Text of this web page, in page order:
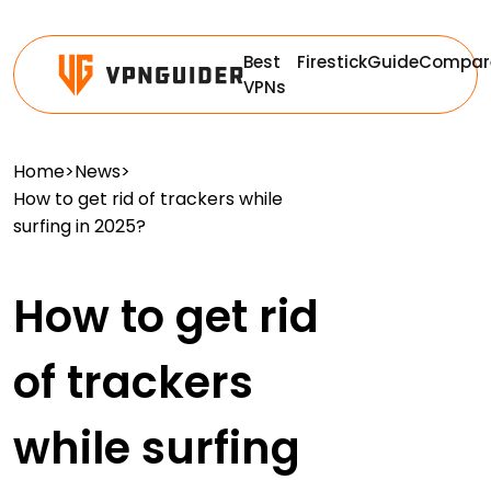
Best
VPNs
FirestickGuide
Home>News>
How to get rid of trackers while
surfing in 2025?
How to get rid
of trackers
while surfing